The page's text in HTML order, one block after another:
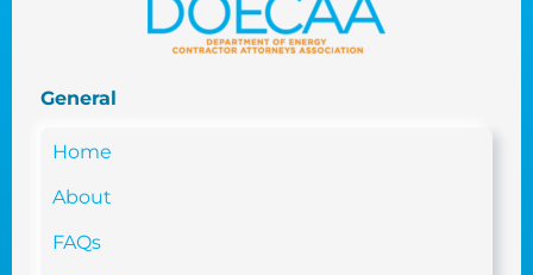
General
Home
About
FAQs